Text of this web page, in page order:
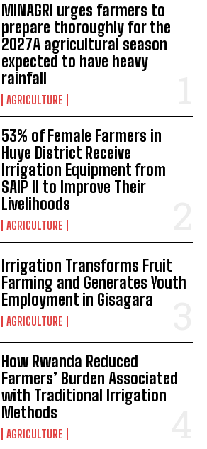
MINAGRI urges farmers to
prepare thoroughly for the
2027A agricultural season
expected to have heavy
rainfall
AGRICULTURE
53% of Female Farmers in
Huye District Receive
Irrigation Equipment from
SAIP II to Improve Their
Livelihoods
AGRICULTURE
Irrigation Transforms Fruit
Farming and Generates Youth
Employment in Gisagara
AGRICULTURE
How Rwanda Reduced
Farmers’ Burden Associated
with Traditional Irrigation
Methods
AGRICULTURE